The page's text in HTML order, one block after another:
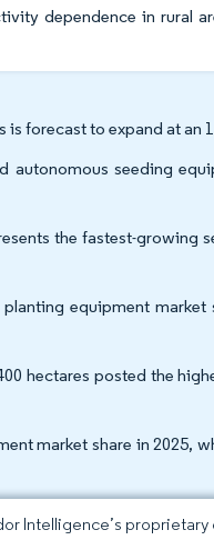
dependence in rural
forecast to expand at an
autonomous seeding
the fastest-growing
equipment market
hectares posted the
market share in 2025,
Intelligence’s